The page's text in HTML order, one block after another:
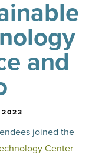
and
2023
joined the
Center